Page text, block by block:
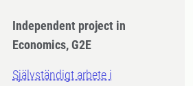
Independent project in
Economics, G2E
Självständigt arbete i